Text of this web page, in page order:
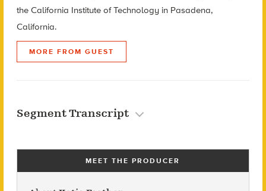
the California Institute of Technology in Pasadena,
California.
MORE FROM GUEST
Segment Transcript
MEET THE PRODUCER